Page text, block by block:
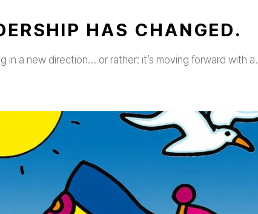
HAS CHANGED.
in a new direction… or rather: it’s moving forward with a